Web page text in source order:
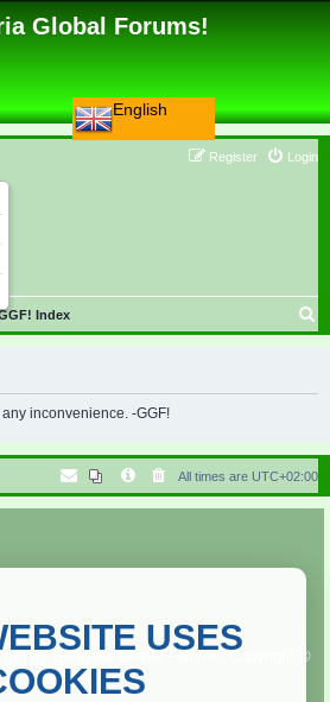
English
Global Forums!
Login
Register
Index
r
h
inconvenience. -GGF!
All times are UTC+02:00
Copyright ©
All rights reserved.
USES